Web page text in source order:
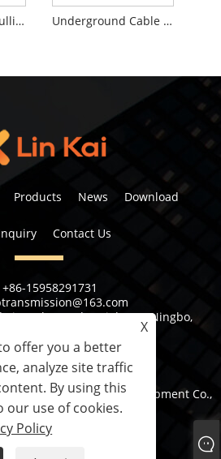
Conveyer Cable Pulling Machine Underground Cable Roller
Products News Download
Contact Us
+86-15958291731
Xiangshan Industrial Area Ningbo,
Lingkai Electric Power Equipment Co.,
Rights Reserved.
X
offer you a better
analyze site traffic
By using this
our use of cookies.
Policy